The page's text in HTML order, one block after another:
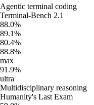
Agentic terminal coding
Terminal-Bench 2.1
88.0%
89.1%
80.4%
88.8%
max
91.9%
ultra
Multidisciplinary reasoning
Humanity's Last Exam